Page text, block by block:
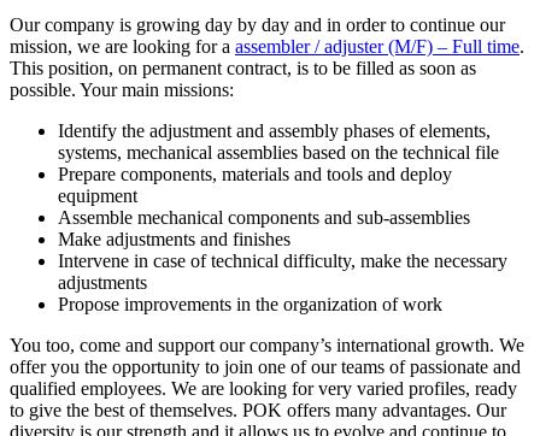
Our company is growing day by day and in order to continue our
mission, we are looking for a assembler / adjuster (M/F) – Full time.
This position, on permanent contract, is to be filled as soon as
possible. Your main missions:
Identify the adjustment and assembly phases of elements,
systems, mechanical assemblies based on the technical file
Prepare components, materials and tools and deploy
equipment
Assemble mechanical components and sub-assemblies
Make adjustments and finishes
Intervene in case of technical difficulty, make the necessary
adjustments
Propose improvements in the organization of work
You too, come and support our company’s international growth. We
offer you the opportunity to join one of our teams of passionate and
qualified employees. We are looking for very varied profiles, ready
to give the best of themselves. POK offers many advantages. Our
diversity is our strength and it allows us to evolve and continue to